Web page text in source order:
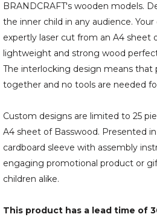
BRANDCRAFT's wooden models.
the inner child in any audience.
expertly laser cut from an A4 sheet
lightweight and strong wood
The interlocking design means that
together and no tools are needed
Custom designs are limited to 25
A4 sheet of Basswood. Presented
cardboard sleeve with assembly
engaging promotional product or
children alike.
This product has a lead time of